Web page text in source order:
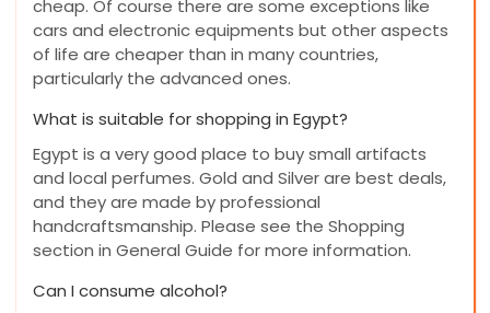
cheap. Of course there are some exceptions like
cars and electronic equipments but other aspects
of life are cheaper than in many countries,
particularly the advanced ones.
What is suitable for shopping in Egypt?
Egypt is a very good place to buy small artifacts
and local perfumes. Gold and Silver are best deals,
and they are made by professional
handcraftsmanship. Please see the Shopping
section in General Guide for more information.
Can I consume alcohol?